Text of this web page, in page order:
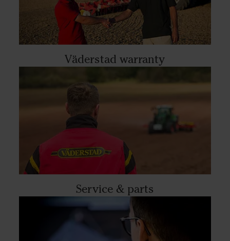
Väderstad warranty
Service & parts